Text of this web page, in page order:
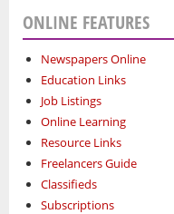
ONLINE FEATURES
Newspapers Online
Education Links
Job Listings
Online Learning
Resource Links
Freelancers Guide
Classifieds
Subscriptions